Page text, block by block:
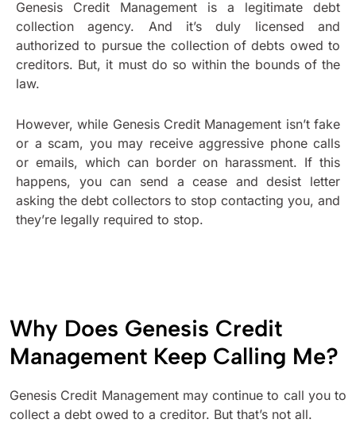
Genesis Credit Management is a legitimate debt
collection agency. And it’s duly licensed and
authorized to pursue the collection of debts owed to
creditors. But, it must do so within the bounds of the
law.
However, while Genesis Credit Management isn’t fake
or a scam, you may receive aggressive phone calls
or emails, which can border on harassment. If this
happens, you can send a cease and desist letter
asking the debt collectors to stop contacting you, and
they’re legally required to stop.
Why Does Genesis Credit
Management Keep Calling Me?
Genesis Credit Management may continue to call you to
collect a debt owed to a creditor. But that’s not all.